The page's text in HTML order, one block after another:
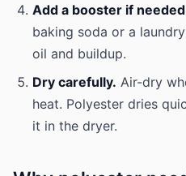
Add a booster if
baking soda or a
oil and buildup.
Dry carefully. Air-dry
heat. Polyester dries
it in the dryer.